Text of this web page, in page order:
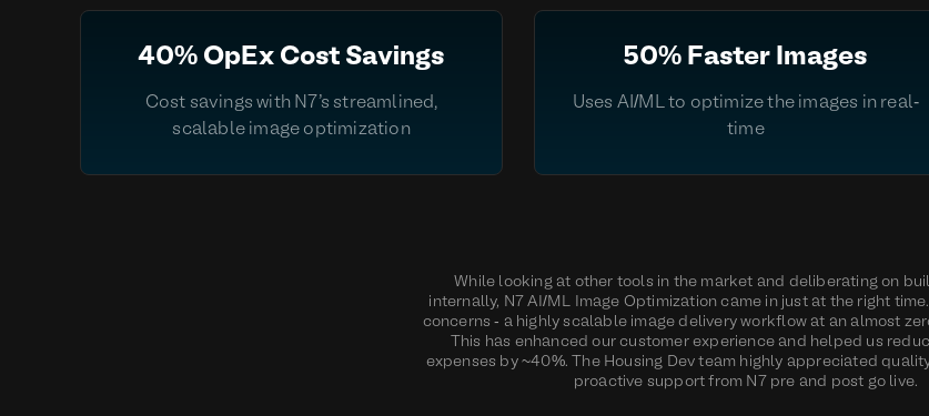
40% OpEx Cost Savings
Cost savings with N7's streamlined,
scalable image optimization
50% Faster Images
Uses AI/ML to optimize the images in real-
time
While looking at other tools in the market and deliberating on
internally, N7 AI/ML Image Optimization came in just at the right
concerns - a highly scalable image delivery workflow at an almost
This has enhanced our customer experience and helped us
expenses by ~40%. The Housing Dev team highly appreciated
proactive support from N7 pre and post go live.